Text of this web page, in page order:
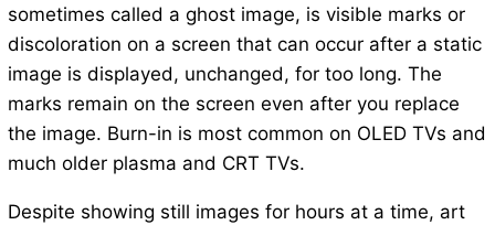
sometimes called a ghost image, is visible marks or
discoloration on a screen that can occur after a static
image is displayed, unchanged, for too long. The
marks remain on the screen even after you replace
the image. Burn-in is most common on OLED TVs and
much older plasma and CRT TVs.
Despite showing still images for hours at a time, art